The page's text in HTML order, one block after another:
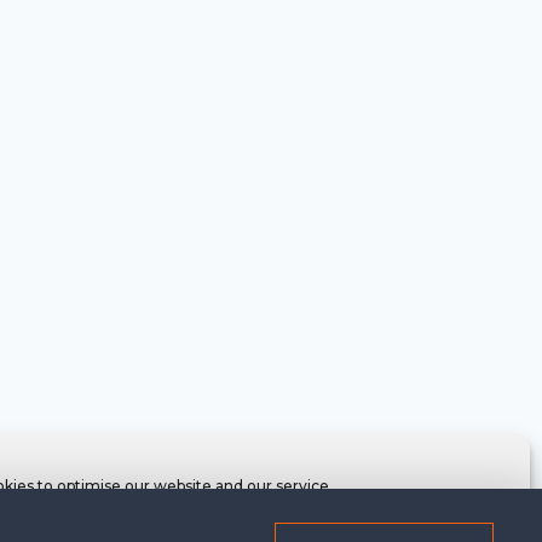
to optimise our website and our service.